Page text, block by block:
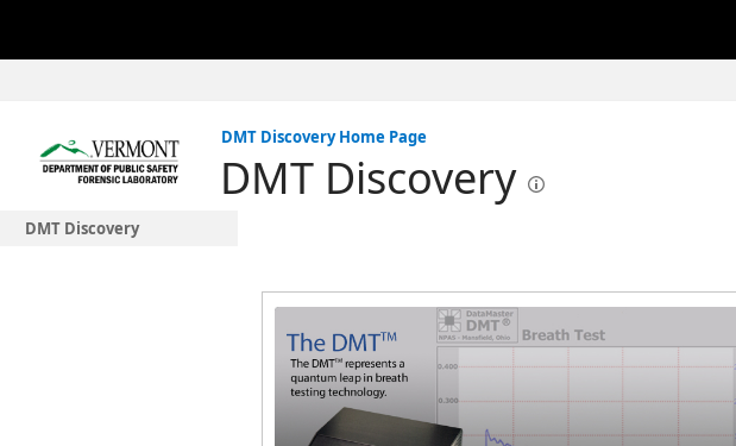
DMT Discovery Home Page
DMT Discovery
DMT Discovery